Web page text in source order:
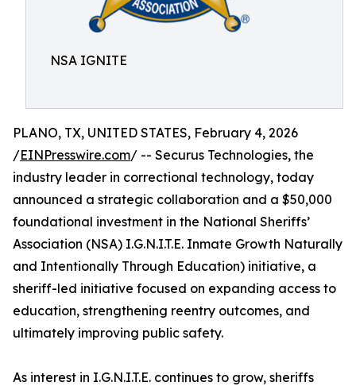
NSA IGNITE
PLANO, TX, UNITED STATES, February 4, 2026
/EINPresswire.com/ -- Securus Technologies, the
industry leader in correctional technology, today
announced a strategic collaboration and a $50,000
foundational investment in the National Sheriffs’
Association (NSA) I.G.N.I.T.E. Inmate Growth Naturally
and Intentionally Through Education) initiative, a
sheriff-led initiative focused on expanding access to
education, strengthening reentry outcomes, and
ultimately improving public safety.
As interest in I.G.N.I.T.E. continues to grow, sheriffs